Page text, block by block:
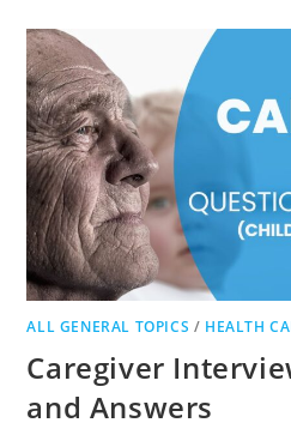
FRESHERS
ALL GENERAL TOPICS / HEALTH
Caregiver
and Answers